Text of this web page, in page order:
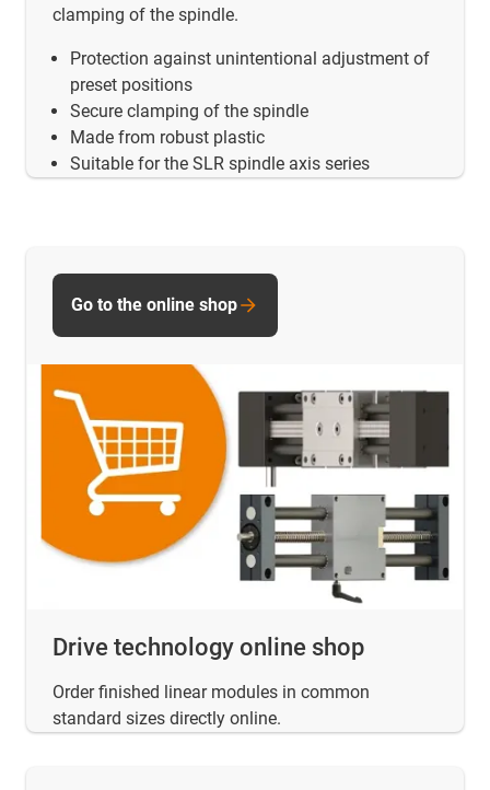
clamping of the spindle.
Protection against unintentional adjustment of
preset positions
Secure clamping of the spindle
Made from robust plastic
Suitable for the SLR spindle axis series
Drive technology online shop
Order finished linear modules in common
standard sizes directly online.
Go to the online shop